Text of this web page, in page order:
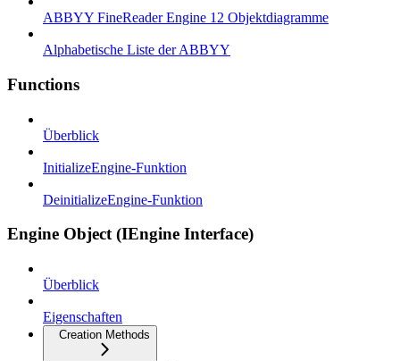
ABBYY FineReader Engine 12 Objektdiagramme
Alphabetische Liste der ABBYY
Functions
Überblick
InitializeEngine-Funktion
DeinitializeEngine-Funktion
Engine Object (IEngine Interface)
Überblick
Eigenschaften
Creation Methods